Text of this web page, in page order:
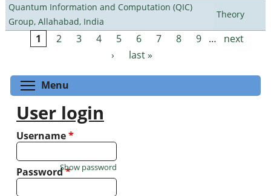
Quantum Information and Computation (QIC)
Group, Allahabad, India
Theory
Pages
1 2 3 4 5 6 7 8 9 …
next
›
last »
Menu
User login
Username*
Password*
Show password